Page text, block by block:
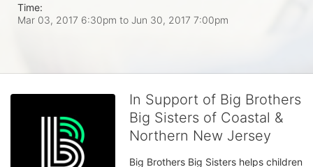
Time:
Mar 03, 2017 6:30pm to Jun 30, 2017 7:00pm
In Support of Big Brothers
Big Sisters of Coastal &
Northern New Jersey
Big Brothers Big Sisters helps children